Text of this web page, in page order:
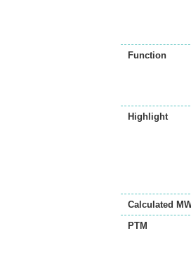
Function
Highlight
Calculated
PTM